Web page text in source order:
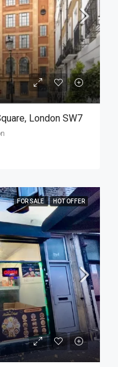
London SW7
FOR SALE HOT OFFER